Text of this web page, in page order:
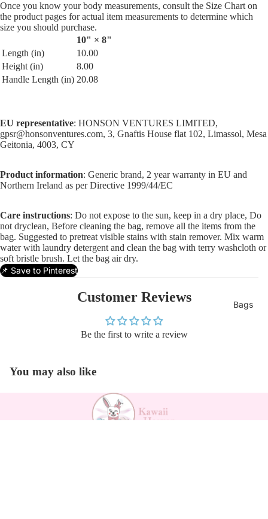
Bags
Once you know your body measurements, consult the Size Chart on
the product pages for actual item measurements to determine which
size you should purchase.
10" × 8"
Length (in)
10.00
Height (in)
8.00
Handle Length (in) 20.08
EU representative: HONSON VENTURES LIMITED,
gpsr@honsonventures.com, 3, Gnaftis House flat 102, Limassol, Mesa
Geitonia, 4003, CY
Product information: Generic brand, 2 year warranty in EU and
Northern Ireland as per Directive 1999/44/EC
Care instructions: Do not expose to the sun, keep in a dry place, Do
not dryclean, Before cleaning the bag, remove all the items from the
bag. Suggested to pretreat visible stains with stain remover. Mix warm
water with laundry detergent and clean the bag with terry washcloth or
soft bristle brush. Let the bag air dry.
📌 Save to Pinterest
Customer Reviews
Be the first to write a review
You may also like